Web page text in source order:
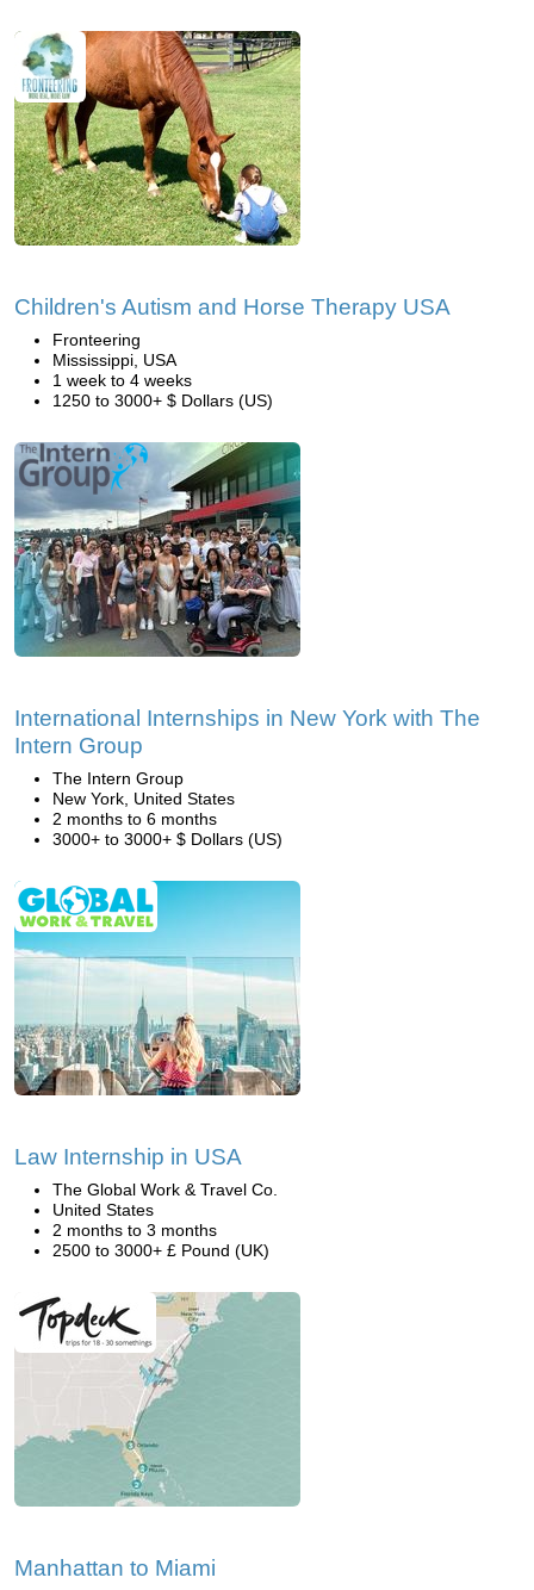
Children's Autism and Horse Therapy USA
Fronteering
Mississippi, USA
1 week to 4 weeks
1250 to 3000+ $ Dollars (US)
International Internships in New York with The
Intern Group
The Intern Group
New York, United States
2 months to 6 months
3000+ to 3000+ $ Dollars (US)
Law Internship in USA
The Global Work & Travel Co.
United States
2 months to 3 months
2500 to 3000+ £ Pound (UK)
Manhattan to Miami